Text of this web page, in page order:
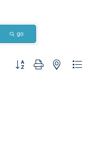
go
Button group with nested dropdown